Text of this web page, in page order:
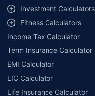
Investment Calculators
Fitness Calculators
Income Tax Calculator
Term Insurance Calculator
EMI Calculator
LIC Calculator
Life Insurance Calculator